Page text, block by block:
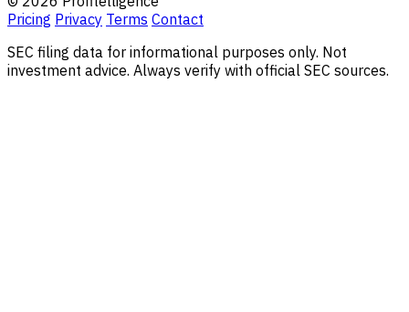
Pricing Privacy Terms Contact
SEC filing data for informational purposes only. Not
investment advice. Always verify with official SEC sources.